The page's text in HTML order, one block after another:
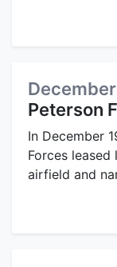
Peterson
In December
Forces
airfield and